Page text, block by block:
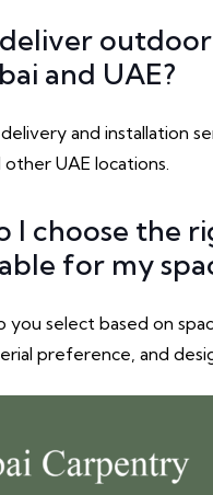
and UAE?
and installation
other UAE locations.
I choose the
for my
select based on
preference, and